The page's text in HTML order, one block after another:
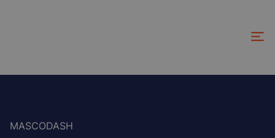
MASCODASH